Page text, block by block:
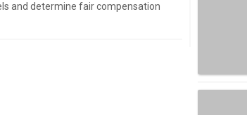
and determine fair compensation